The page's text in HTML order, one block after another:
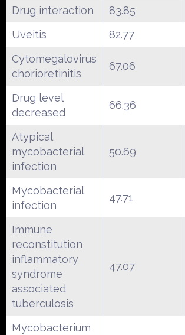
Drug interaction
83.85
Uveitis
82.77
Cytomegalovirus
chorioretinitis
67.06
Drug level
decreased
66.36
Atypical
mycobacterial
infection
50.69
Mycobacterial
infection
47.71
Immune
reconstitution
inflammatory
syndrome
associated
tuberculosis
47.07
Mycobacterium